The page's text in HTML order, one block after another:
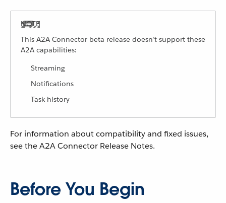
This A2A Connector beta release doesn’t support these
A2A capabilities:
Streaming
Notifications
Task history
For information about compatibility and fixed issues,
see the A2A Connector Release Notes.
Before You Begin